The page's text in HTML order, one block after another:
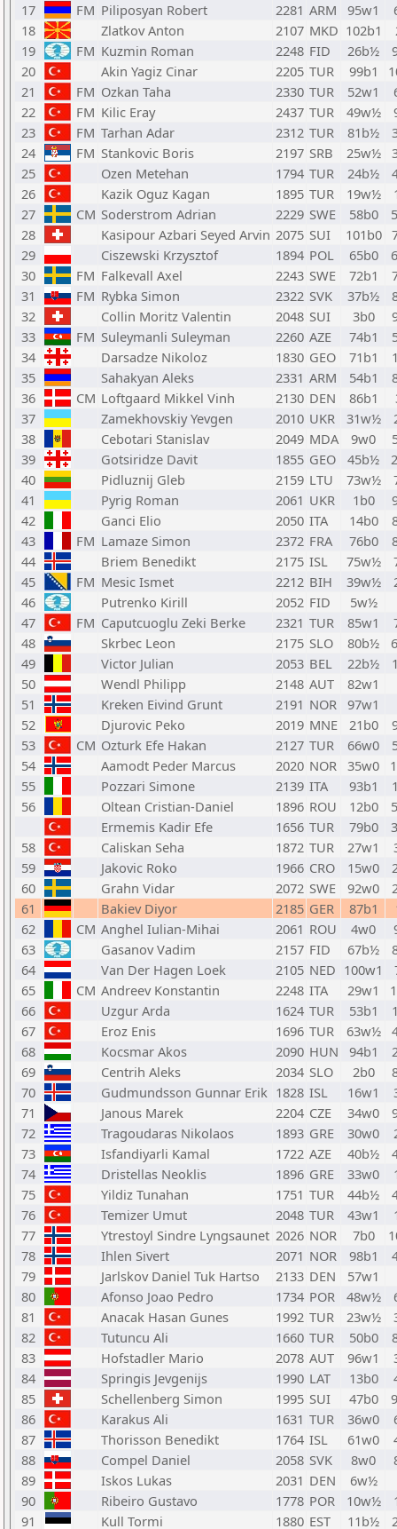
17
FM Piliposyan Robert 2281 ARM 95w1
18
Zlatkov Anton 2107 MKD 102b1
19
FM Kuzmin Roman 2248 FID 26b½
20
Akin Yagiz Cinar 2205 TUR 99b1
21
FM Ozkan Taha 2330 TUR 52w1
22
FM Kilic Eray 2437 TUR 49w½
23
FM Tarhan Adar 2312 TUR 81b½
24
FM Stankovic Boris 2197 SRB 25w½
25
Ozen Metehan 1794 TUR 24b½
26
Kazik Oguz Kagan 1895 TUR 19w½
27
CM Soderstrom Adrian 2229 SWE 58b0
28
Kasipour Azbari Seyed Arvin 2075 SUI 101b0
29
Ciszewski Krzysztof 1894 POL 65b0
30
FM Falkevall Axel 2243 SWE 72b1
31
FM Rybka Simon 2322 SVK 37b½
32
Collin Moritz Valentin 2048 SUI 3b0
33
FM Suleymanli Suleyman 2260 AZE 74b1
34
Darsadze Nikoloz 1830 GEO 71b1
35
Sahakyan Aleks 2331 ARM 54b1
36
CM Loftgaard Mikkel Vinh 2130 DEN 86b1
37
Zamekhovskiy Yevgen 2010 UKR 31w½
38
Cebotari Stanislav 2049 MDA 9w0
39
Gotsiridze Davit 1855 GEO 45b½
40
Pidluznij Gleb 2159 LTU 73w½
41
Pyrig Roman 2061 UKR 1b0
42
Ganci Elio 2050 ITA 14b0
43
FM Lamaze Simon 2372 FRA 76b0
44
Briem Benedikt 2175 ISL 75w½
45
FM Mesic Ismet 2212 BIH 39w½
46
Putrenko Kirill 2052 FID 5w½
47
FM Caputcuoglu Zeki Berke 2321 TUR 85w1
48
Skrbec Leon 2175 SLO 80b½
49
Victor Julian 2053 BEL 22b½
50
Wendl Philipp 2148 AUT 82w1
51
Kreken Eivind Grunt 2191 NOR 97w1
52
Djurovic Peko 2019 MNE 21b0
53
CM Ozturk Efe Hakan 2127 TUR 66w0
54
Aamodt Peder Marcus 2020 NOR 35w0
55
Pozzari Simone 2139 ITA 93b1
56
Oltean Cristian-Daniel 1896 ROU 12b0
Ermemis Kadir Efe
1656 TUR 79b0
58
Caliskan Seha 1872 TUR 27w1
59
Jakovic Roko 1966 CRO 15w0
60
Grahn Vidar 2072 SWE 92w0
61
Bakiev Diyor 2185 GER 87b1
62
CM Anghel Iulian-Mihai 2061 ROU 4w0
63
Gasanov Vadim 2157 FID 67b½
64
Van Der Hagen Loek 2105 NED 100w1
65
CM Andreev Konstantin 2248 ITA 29w1
66
Uzgur Arda 1624 TUR 53b1
67
Eroz Enis 1696 TUR 63w½
68
Kocsmar Akos 2090 HUN 94b1
69
Centrih Aleks 2034 SLO 2b0
70
Gudmundsson Gunnar Erik 1828 ISL 16w1
71
Janous Marek 2204 CZE 34w0
72
Tragoudaras Nikolaos 1893 GRE 30w0
73
Isfandiyarli Kamal 1722 AZE 40b½
74
Dristellas Neoklis 1896 GRE 33w0
75
Yildiz Tunahan 1751 TUR 44b½
76
Temizer Umut 2048 TUR 43w1
77
Ytrestoyl Sindre Lyngsaunet 2026 NOR 7b0
78
Ihlen Sivert 2071 NOR 98b1
79
Jarlskov Daniel Tuk Hartso 2133 DEN 57w1
80
Afonso Joao Pedro 1734 POR 48w½
81
Anacak Hasan Gunes 1992 TUR 23w½
82
Tutuncu Ali 1660 TUR 50b0
83
Hofstadler Mario 2078 AUT 96w1
84
Springis Jevgenijs 1990 LAT 13b0
85
Schellenberg Simon 1995 SUI 47b0
86
Karakus Ali 1631 TUR 36w0
87
Thorisson Benedikt 1764 ISL 61w0
88
Compel Daniel 2058 SVK 8w0
89
Iskos Lukas 2031 DEN 6w½
90
Ribeiro Gustavo 1778 POR 10w½
91
Kull Tormi 1880 EST 11b½